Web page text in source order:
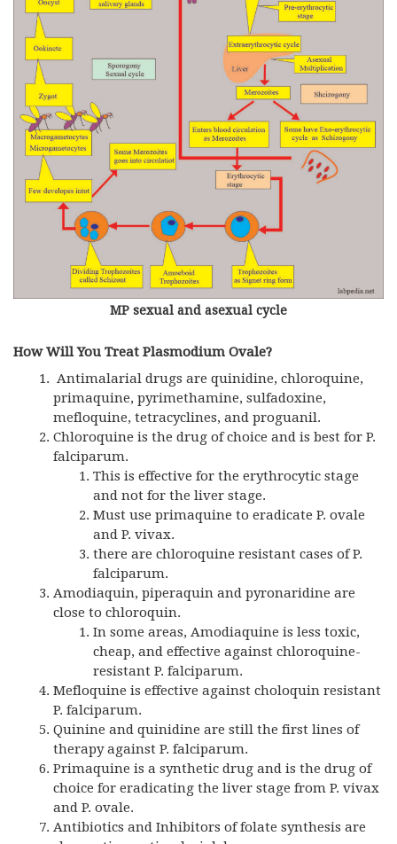
MP sexual and asexual cycle
How Will You Treat Plasmodium Ovale?
Antimalarial drugs are quinidine, chloroquine,
primaquine, pyrimethamine, sulfadoxine,
mefloquine, tetracyclines, and proguanil.
Chloroquine is the drug of choice and is best for P.
falciparum.
This is effective for the erythrocytic stage
and not for the liver stage.
Must use primaquine to eradicate P. ovale
and P. vivax.
there are chloroquine resistant cases of P.
falciparum.
Amodiaquin, piperaquin and pyronaridine are
close to chloroquin.
In some areas, Amodiaquine is less toxic,
cheap, and effective against chloroquine-
resistant P. falciparum.
Mefloquine is effective against choloquin resistant
P. falciparum.
Quinine and quinidine are still the first lines of
therapy against P. falciparum.
Primaquine is a synthetic drug and is the drug of
choice for eradicating the liver stage from P. vivax
and P. ovale.
Antibiotics and Inhibitors of folate synthesis are